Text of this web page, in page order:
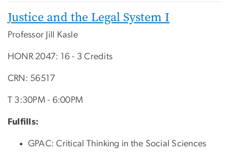
Justice and the Legal System I
Professor Jill Kasle
HONR 2047: 16 - 3 Credits
CRN: 56517
T 3:30PM - 6:00PM
Fulfills:
GPAC: Critical Thinking in the Social Sciences